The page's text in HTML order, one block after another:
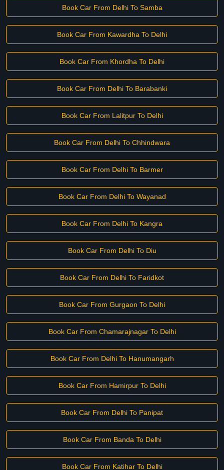
Book Car From Delhi To Samba
Book Car From Kawardha To Delhi
Book Car From Khordha To Delhi
Book Car From Delhi To Barabanki
Book Car From Lalitpur To Delhi
Book Car From Delhi To Chhindwara
Book Car From Delhi To Barmer
Book Car From Delhi To Wayanad
Book Car From Delhi To Kangra
Book Car From Delhi To Diu
Book Car From Delhi To Faridkot
Book Car From Gurgaon To Delhi
Book Car From Chamarajnagar To Delhi
Book Car From Delhi To Hanumangarh
Book Car From Hamirpur To Delhi
Book Car From Delhi To Panipat
Book Car From Banda To Delhi
Book Car From Katihar To Delhi